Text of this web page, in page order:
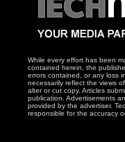
While every effort has been
contained herein, the
errors contained, or any loss
necessarily reflect the views
alter or cut copy. Articles
publication. Advertisements
provided by the advertiser.
responsible for the accuracy